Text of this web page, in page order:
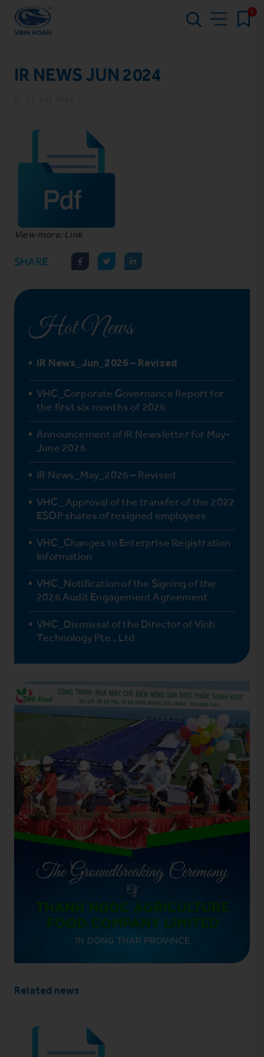
0
IR NEWS JUN 2024
View more: Link
SHARE
Hot News
IR News_Jun_2026 – Revised
VHC_Corporate Governance Report for
the first six months of 2026
Announcement of IR Newsletter for May-
June 2026
IR News_May_2026 – Revised
VHC_ Approval of the transfer of the 2022
ESOP shares of resigned employees
VHC_Changes to Enterprise Registration
Information
VHC_Notification of the Signing of the
2026 Audit Engagement Agreement
VHC_Dismissal of the Director of Vinh
Technology Pte., Ltd
Related news